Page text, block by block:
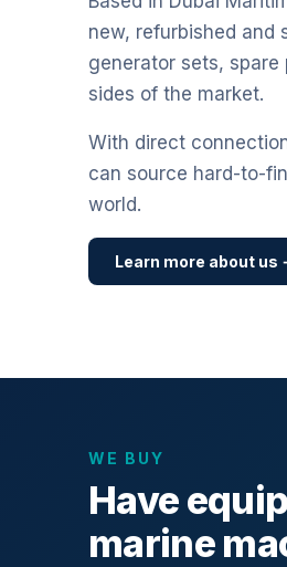
new, refurbished and
generator sets, spare
sides of the market.
With direct
can source hard-to-
world.
Learn more about us
WE BUY
Have
marine